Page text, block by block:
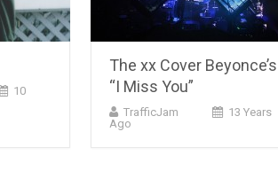
10
The xx Cover Beyonce’s
“I Miss You”
TrafficJam
13 Years
Ago